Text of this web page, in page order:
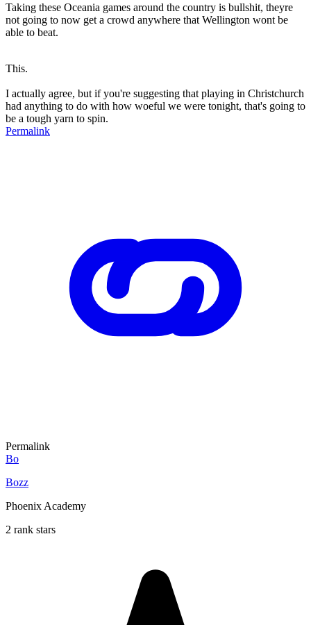
Taking these Oceania games around the country is bullshit, theyre
not going to now get a crowd anywhere that Wellington wont be
able to beat.
This.
I actually agree, but if you're suggesting that playing in Christchurch
had anything to do with how woeful we were tonight, that's going to
be a tough yarn to spin.
Permalink
Permalink
Bo
Bozz
Phoenix Academy
2 rank stars